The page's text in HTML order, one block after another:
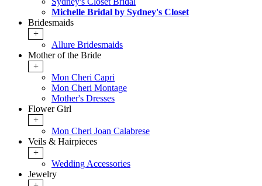
Michelle Bridal by Sydney's Closet
Bridesmaids
+
Allure Bridesmaids
Mother of the Bride
+
Mon Cheri Capri
Mon Cheri Montage
Mother's Dresses
Flower Girl
+
Mon Cheri Joan Calabrese
Veils & Hairpieces
+
Wedding Accessories
Jewelry